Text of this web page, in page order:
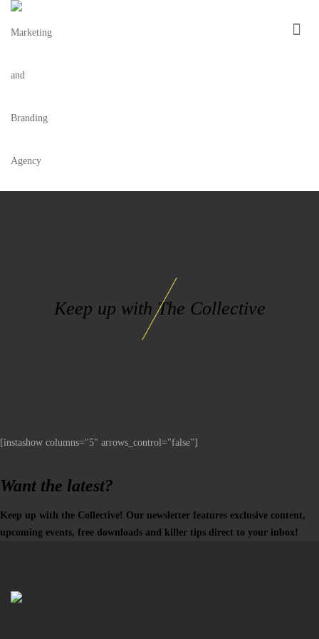
LA-MODERNA-LOGO
Keep up with The Collective
[instashow columns="5" arrows_control="false"]
Want the latest?
Keep up with the Collective! Our newsletter features exclusive content,
upcoming events, free downloads and killer tips direct to your inbox!